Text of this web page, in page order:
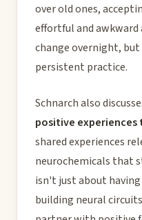
over old ones,
effortful and
change overnight,
persistent practice.
Schnarch also
positive
shared experiences
neurochemicals that
isn't just about
building neural